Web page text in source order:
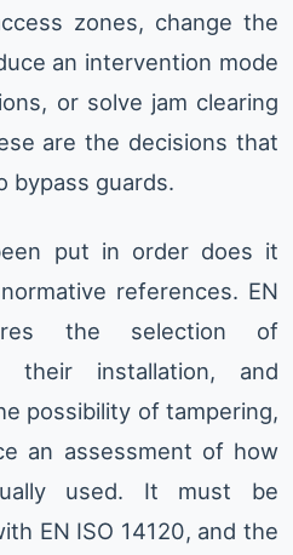
zones, change the
an intervention mode
or solve jam clearing
are the decisions that
bypass guards.
put in order does it
references. EN
the selection of
their installation, and
possibility of tampering,
an assessment of how
used. It must be
EN ISO 14120, and the